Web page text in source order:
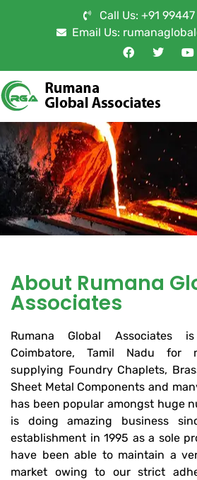
Call Us: +91
Email Us:
About Rumana
Associates
Rumana Global Associates
Coimbatore, Tamil Nadu for
supplying Foundry Chaplets,
Sheet Metal Components and
has been popular amongst huge
is doing amazing business
establishment in 1995 as a sole
have been able to maintain a
market owing to our strict